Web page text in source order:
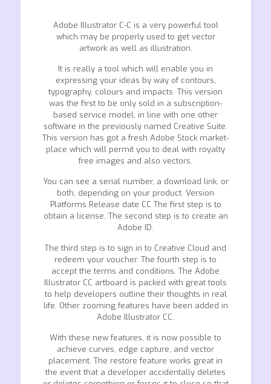
Adobe Illustrator C-C is a very powerful tool
which may be properly used to get vector
artwork as well as illustration.
It is really a tool which will enable you in
expressing your ideas by way of contours,
typography, colours and impacts. This version
was the first to be only sold in a subscription-
based service model, in line with one other
software in the previously named Creative Suite.
This version has got a fresh Adobe Stock market-
place which will permit you to deal with royalty
free images and also vectors.
You can see a serial number, a download link, or
both, depending on your product. Version
Platforms Release date CC The first step is to
obtain a license. The second step is to create an
Adobe ID.
The third step is to sign in to Creative Cloud and
redeem your voucher. The fourth step is to
accept the terms and conditions. The Adobe
Illustrator CC artboard is packed with great tools
to help developers outline their thoughts in real
life. Other zooming features have been added in
Adobe Illustrator CC.
With these new features, it is now possible to
achieve curves, edge capture, and vector
placement. The restore feature works great in
the event that a developer accidentally deletes